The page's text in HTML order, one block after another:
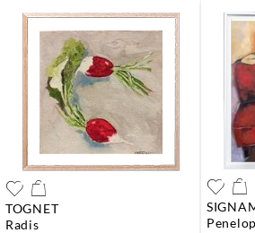
TOGNET
radis
penelope (femme sur canapé